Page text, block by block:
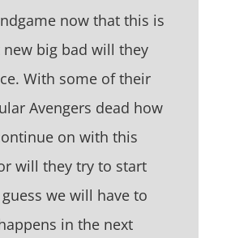
now that this is
new big bad will they
With some of their
Avengers dead how
on with this
will they try to start
we will have to
in the next